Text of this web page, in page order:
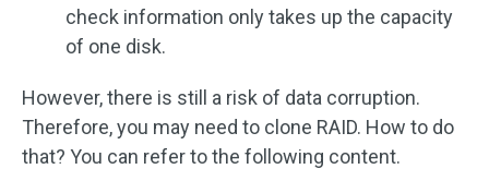
check information only takes up the capacity
of one disk.
However, there is still a risk of data corruption.
Therefore, you may need to clone RAID. How to do
that? You can refer to the following content.